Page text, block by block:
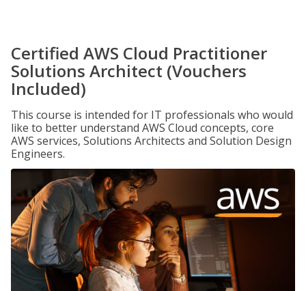
Certified AWS Cloud Practitioner
Solutions Architect (Vouchers
Included)
This course is intended for IT professionals who would
like to better understand AWS Cloud concepts, core
AWS services, Solutions Architects and Solution Design
Engineers.